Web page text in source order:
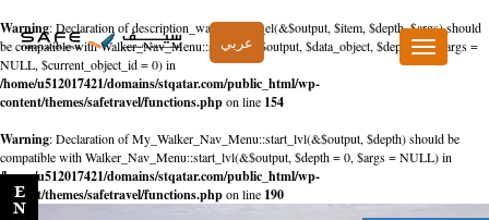
Warning: Declaration of description_walker::start_el(&$output, $item, $depth, $args) should
be compatible with Walker_Nav_Menu::start_el(&$output, $data_object, $depth = 0, $args =
NULL, $current_object_id = 0) in
/home/u512017421/domains/stqatar.com/public_html/wp-
content/themes/safetravel/functions.phpon line 154
Warning: Declaration of My_Walker_Nav_Menu::start_lvl(&$output, $depth) should be
compatible with Walker_Nav_Menu::start_lvl(&$output, $depth = 0, $args = NULL) in
/home/u512017421/domains/stqatar.com/public_html/wp-
content/themes/safetravel/functions.phpon line 190
عربي
Toggle
navigation